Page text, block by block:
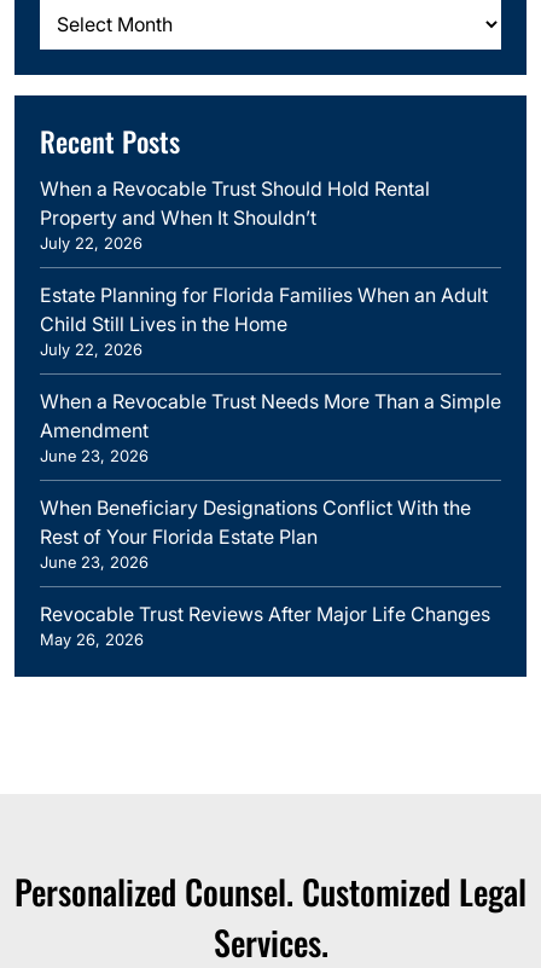
Archives
Recent Posts
When a Revocable Trust Should Hold Rental
Property and When It Shouldn’t
July 22, 2026
Estate Planning for Florida Families When an Adult
Child Still Lives in the Home
July 22, 2026
When a Revocable Trust Needs More Than a Simple
Amendment
June 23, 2026
When Beneficiary Designations Conflict With the
Rest of Your Florida Estate Plan
June 23, 2026
Revocable Trust Reviews After Major Life Changes
May 26, 2026
Personalized Counsel. Customized Legal
Services.